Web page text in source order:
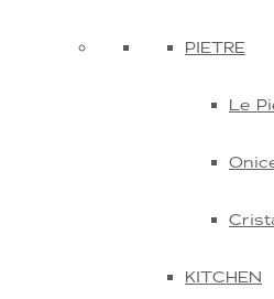
PIETRE
Le
KITCHEN